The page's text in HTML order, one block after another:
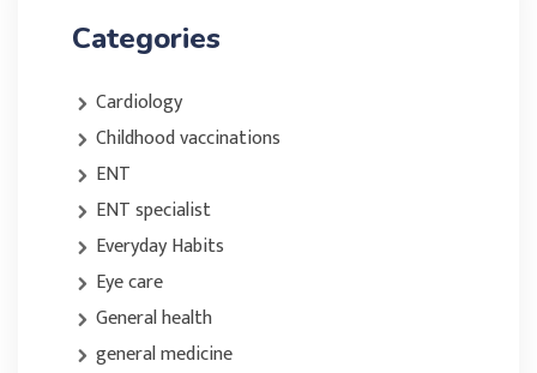
Categories
Cardiology
Childhood vaccinations
ENT
ENT specialist
Everyday Habits
Eye care
General health
general medicine